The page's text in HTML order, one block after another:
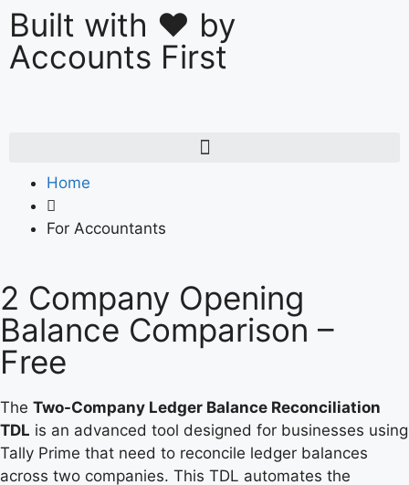
Built with ❤️ by
Accounts First
Home
For Accountants
2 Company Opening
Balance Comparison –
Free
The Two-Company Ledger Balance Reconciliation
TDL is an advanced tool designed for businesses using
Tally Prime that need to reconcile ledger balances
across two companies. This TDL automates the